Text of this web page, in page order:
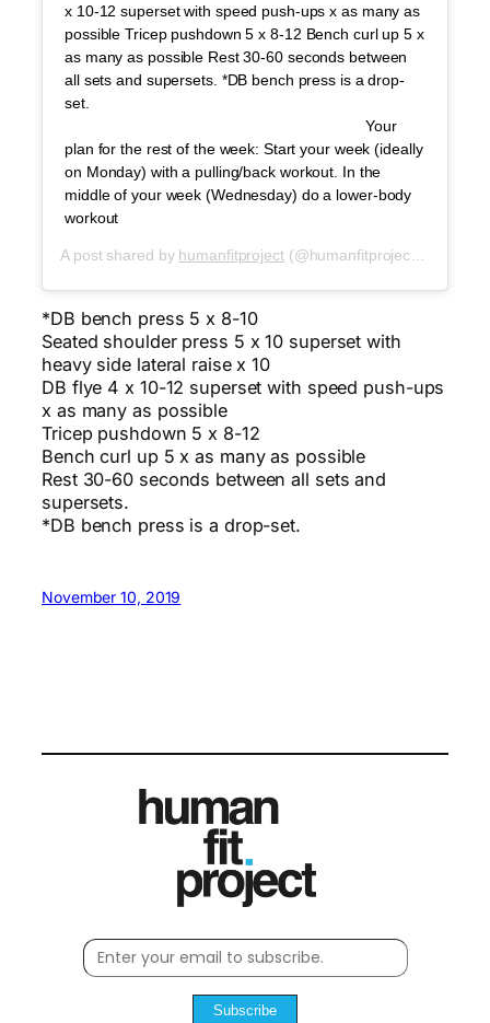
x 10-12 superset with speed push-ups x as many as
possible Tricep pushdown 5 x 8-12 Bench curl up 5 x
as many as possible Rest 30-60 seconds between
all sets and supersets. *DB bench press is a drop-
set. ⠀⠀⠀⠀⠀⠀⠀⠀⠀ ⠀⠀⠀⠀⠀⠀⠀⠀⠀⠀⠀⠀⠀⠀⠀⠀⠀⠀
⠀⠀⠀⠀⠀⠀⠀⠀⠀ ⠀⠀⠀⠀⠀⠀⠀⠀⠀⠀⠀⠀⠀⠀⠀⠀⠀⠀ Your
plan for the rest of the week: Start your week (ideally
on Monday) with a pulling/back workout. In the
middle of your week (Wednesday) do a lower-body
workout
A post shared by humanfitproject(@humanfitproject) on
*DB bench press 5 x 8-10
Seated shoulder press 5 x 10 superset with
heavy side lateral raise x 10
DB flye 4 x 10-12 superset with speed push-ups
x as many as possible
Tricep pushdown 5 x 8-12
Bench curl up 5 x as many as possible
Rest 30-60 seconds between all sets and
supersets.
*DB bench press is a drop-set.
November 10, 2019
Subscribe